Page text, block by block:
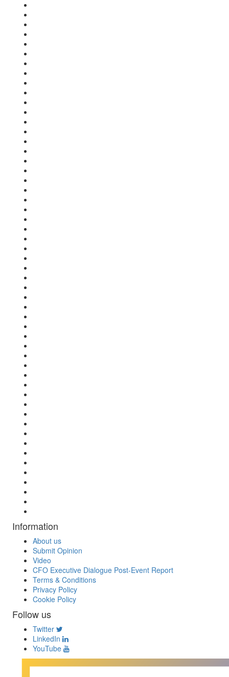
Information
About us
Submit Opinion
Video
CFO Executive Dialogue Post-Event Report
Terms & Conditions
Privacy Policy
Cookie Policy
Follow us
Twitter
LinkedIn
YouTube